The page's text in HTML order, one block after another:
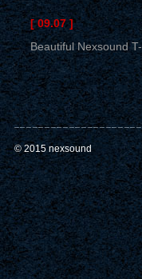
[ 09.07 ]
Beautiful Nexsound
© 2015 nexsound